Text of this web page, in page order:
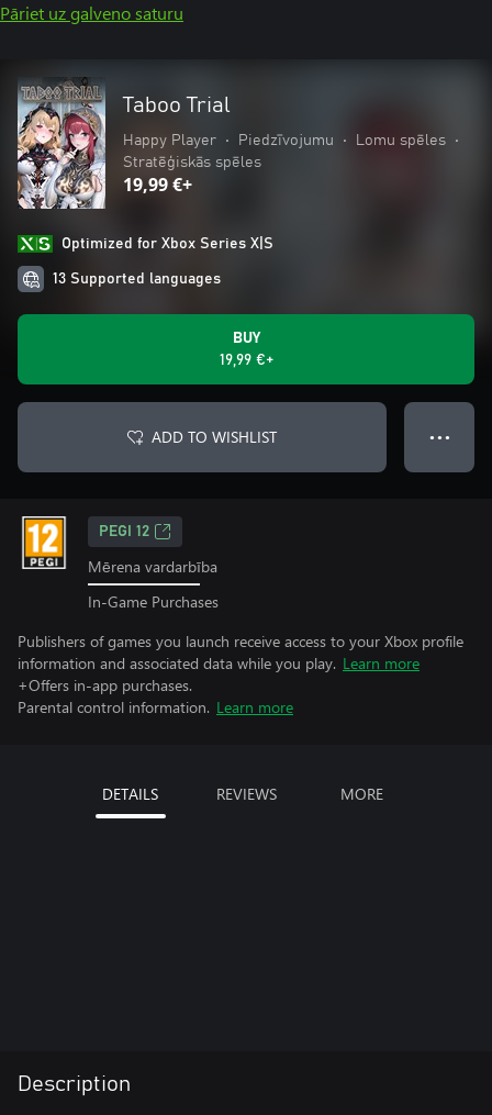
Pāriet uz galveno saturu
Taboo Trial
Happy Player • Piedzīvojumu • Lomu spēles
•
Stratēģiskās spēles
19,99 €+
Optimized for Xbox Series X|S
13 Supported languages
BUY
19,99 €+
ADD TO WISHLIST ● ● ●
PEGI 12
Mērena vardarbība
In-Game Purchases
Publishers of games you launch receive access to your Xbox profile
information and associated data while you play. Learn more
+Offers in-app purchases.
Parental control information. Learn more
DETAILS REVIEWS MORE
Description